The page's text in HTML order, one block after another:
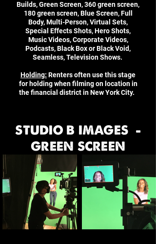
Builds, Green Screen, 360 green screen,
180 green screen, Blue Screen, Full
Body, Multi-Person, Virtual Sets,
Special Effects Shots, Hero Shots,
Music Videos, Corporate Videos,
Podcasts, Black Box or Black Void,
Seamless, Television Shows.
Holding: Renters often use this stage
for holding when filming on location in
the financial district in New York City.
STUDIO B IMAGES -
GREEN SCREEN